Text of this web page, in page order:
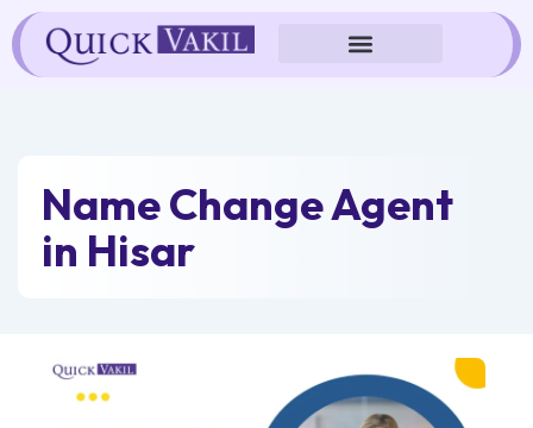
Skip
to
content
Name Change Agent
in Hisar